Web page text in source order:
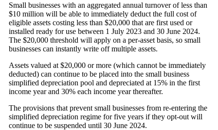
Small businesses with an aggregated annual turnover of less than
$10 million will be able to immediately deduct the full cost of
eligible assets costing less than $20,000 that are first used or
installed ready for use between 1 July 2023 and 30 June 2024.
The $20,000 threshold will apply on a per-asset basis, so small
businesses can instantly write off multiple assets.
Assets valued at $20,000 or more (which cannot be immediately
deducted) can continue to be placed into the small business
simplified depreciation pool and depreciated at 15% in the first
income year and 30% each income year thereafter.
The provisions that prevent small businesses from re-entering the
simplified depreciation regime for five years if they opt-out will
continue to be suspended until 30 June 2024.